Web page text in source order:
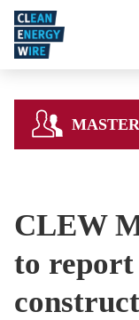
Skip to main content
CLEW
to report